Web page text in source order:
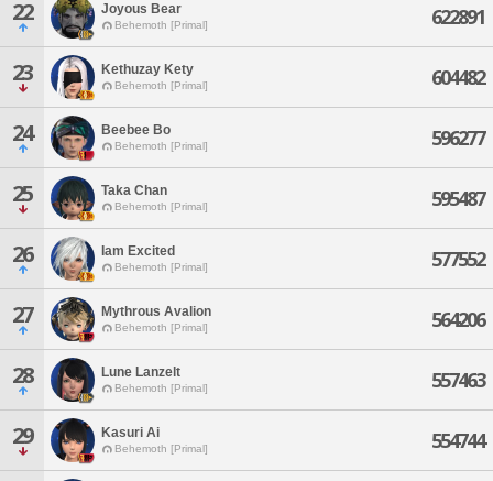
22 Joyous Bear
Behemoth [Primal] 622891
23 Kethuzay Kety
Behemoth [Primal] 604482
24 Beebee Bo
Behemoth [Primal] 596277
25 Taka Chan
Behemoth [Primal] 595487
26 Iam Excited
Behemoth [Primal] 577552
27 Mythrous Avalion
Behemoth [Primal] 564206
28 Lune Lanzelt
Behemoth [Primal] 557463
29 Kasuri Ai
Behemoth [Primal] 554744